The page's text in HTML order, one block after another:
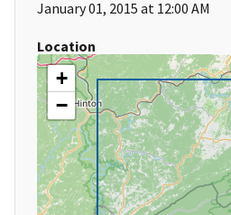
January 01, 2015 at 12:00 AM
Location
+
−